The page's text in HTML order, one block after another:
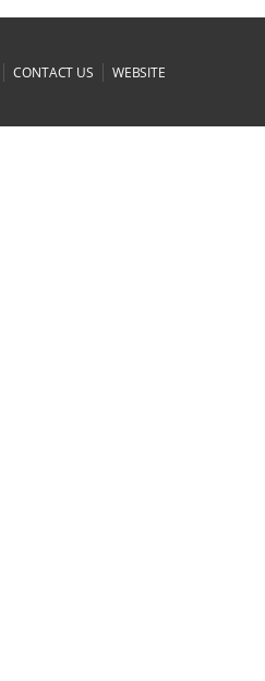
|CONTACT US | WEBSITE